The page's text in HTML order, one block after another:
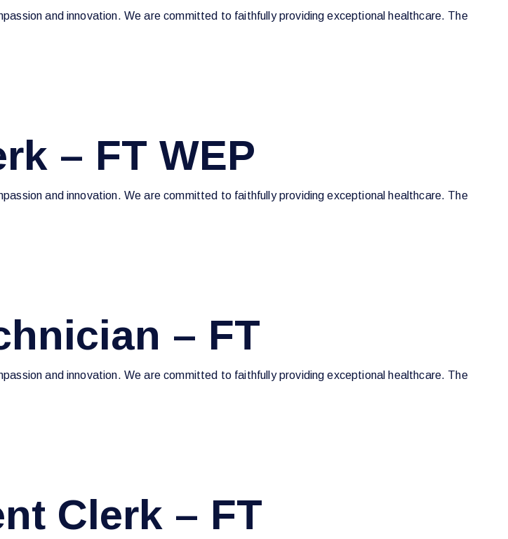
and innovation. We are committed to faithfully providing exceptional healthcare. The
– FT WEP
and innovation. We are committed to faithfully providing exceptional healthcare. The
– FT
and innovation. We are committed to faithfully providing exceptional healthcare. The
Clerk – FT